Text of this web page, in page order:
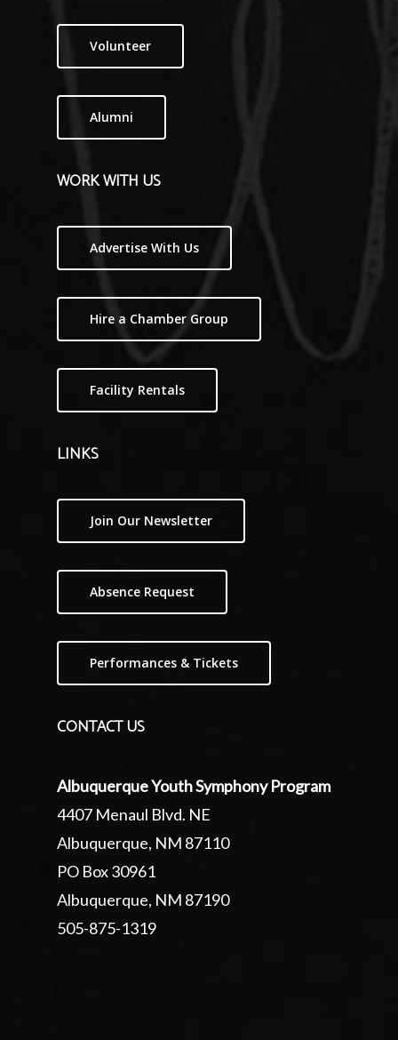
Volunteer
Alumni
WORK WITH US
Advertise With Us
Hire a Chamber Group
Facility Rentals
LINKS
Join Our Newsletter
Absence Request
Performances & Tickets
CONTACT US
Albuquerque Youth Symphony Program
4407 Menaul Blvd. NE
Albuquerque, NM 87110
PO Box 30961
Albuquerque, NM 87190
505-875-1319